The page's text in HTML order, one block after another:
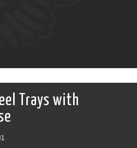
Trays with